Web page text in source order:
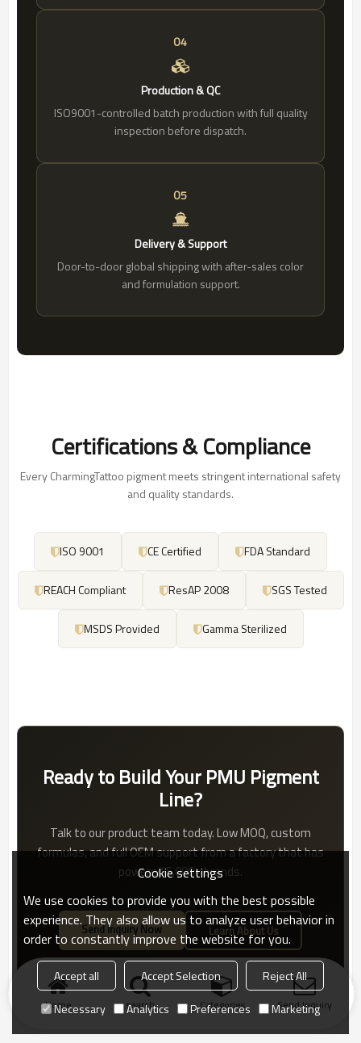
04
Production & QC
ISO9001-controlled batch production with full quality
inspection before dispatch.
05
Delivery & Support
Door-to-door global shipping with after-sales color
and formulation support.
Certifications & Compliance
Every CharmingTattoo pigment meets stringent international safety
and quality standards.
ISO 9001 CE Certified FDA Standard
REACH Compliant ResAP 2008 SGS Tested
MSDS Provided Gamma Sterilized
Ready to Build Your PMU Pigment
Line?
Talk to our product team today. Low MOQ, custom
formulas, and full OEM support from a factory that has
powered 5,000+ brands.
Send Inquiry Now Learn About Us
Home search Categories Send Inquiry
Cookie settings
We use cookies to provide you with the best possible
experience. They also allow us to analyze user behavior in
order to constantly improve the website for you.
Accept all Accept Selection
Reject All
Necessary
Analytics Preferences Marketing